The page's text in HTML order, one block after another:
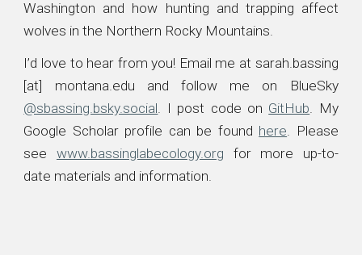
Washington and how hunting and trapping affect
wolves in the Northern Rocky Mountains.
I’d love to hear from you! Email me at sarah.bassing
[at] montana.edu and follow me on
BlueSky
@sbassing.bsky.social . I post code on GitHub . My
Google Scholar profile can be found here . Please
see www.bassinglabecology.org for more up-to-
date materials and information.